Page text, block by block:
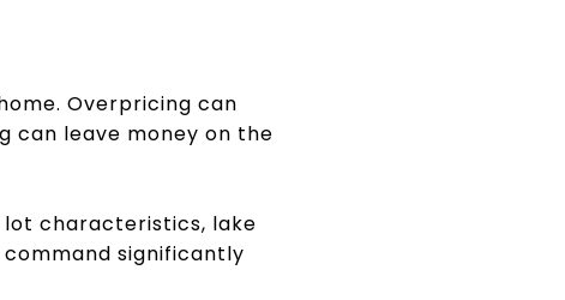
Overpricing can
can leave money on the
lot characteristics, lake
command significantly